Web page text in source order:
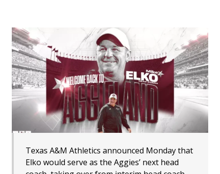
Texas A&M Athletics announced Monday that
Elko would serve as the Aggies’ next head